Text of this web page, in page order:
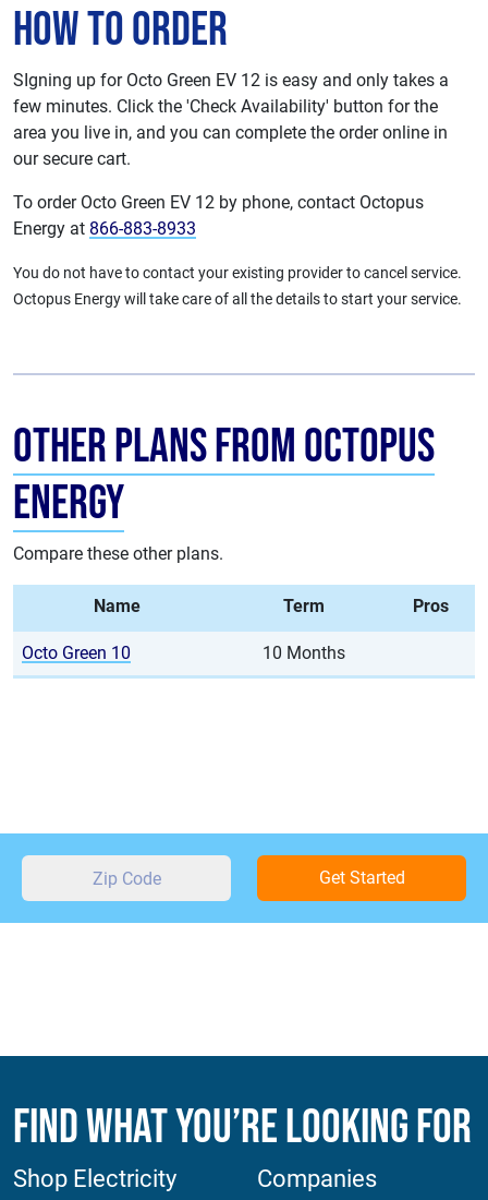
How To Order
SIgning up for Octo Green EV 12 is easy and only takes a
few minutes. Click the 'Check Availability' button for the
area you live in, and you can complete the order online in
our secure cart.
To order Octo Green EV 12 by phone, contact Octopus
Energy at 866-883-8933
You do not have to contact your existing provider to cancel service.
Octopus Energy will take care of all the details to start your service.
Other Plans from Octopus
Energy
Compare these other plans.
Name Term Pros
Octo Green 10 10 Months
Get Started
Find What You’re Looking For
Shop Electricity Companies